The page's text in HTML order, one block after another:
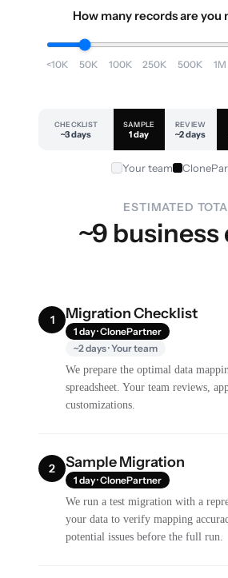
How many records are you
<10K 50K 100K 250K 500K 1M
CHECKLIST
~3 days
SAMPLE
1 day
REVIEW
~2 days
Your team
ESTIMATED
~9 business
1 Migration Checklist
1 day · ClonePartner
~2 days · Your team
We prepare the optimal data
spreadsheet. Your team reviews,
customizations.
2 Sample Migration
1 day · ClonePartner
We run a test migration with a
your data to verify mapping
potential issues before the full run.